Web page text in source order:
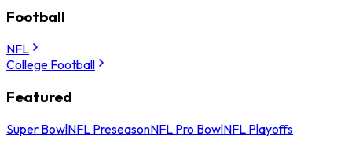
Football
NFL
College Football
Featured
Super BowlNFL PreseasonNFL Pro BowlNFL Playoffs